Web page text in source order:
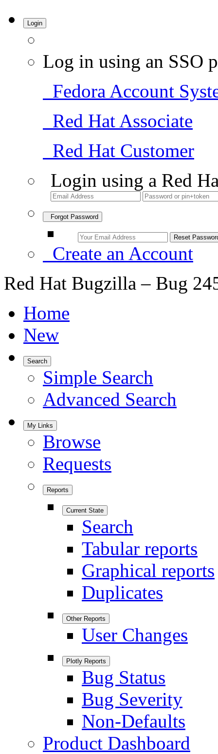
Login
Log in using an SSO
Fedora Account
Red Hat Associate
Red Hat Customer
Login using a Red
Forgot Password
Create an Account
Red Hat Bugzilla – Bug
Home
New
Search
Simple Search
Advanced Search
My Links
Browse
Requests
Reports
Current State
Search
Tabular reports
Graphical reports
Duplicates
Other Reports
User Changes
Plotly Reports
Bug Status
Bug Severity
Non-Defaults
Product Dashboard